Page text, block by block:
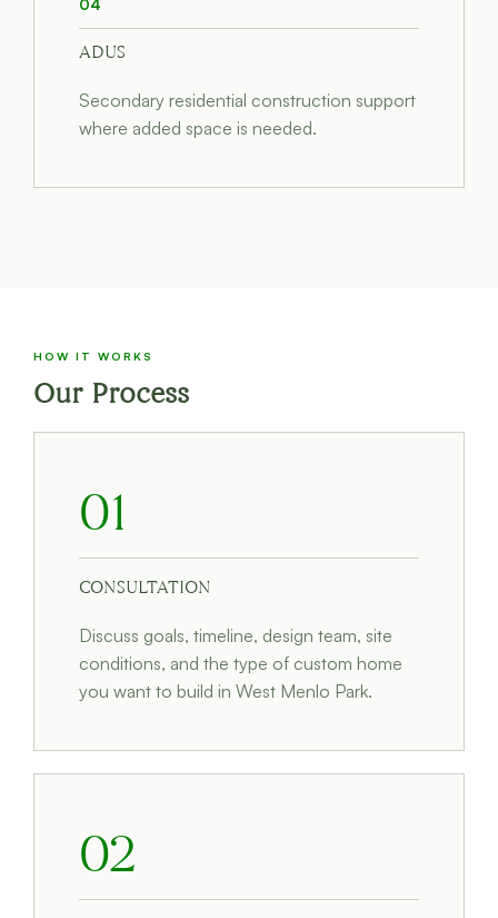
04
ADUS
Secondary residential construction support
where added space is needed.
HOW IT WORKS
Our Process
01
CONSULTATION
Discuss goals, timeline, design team, site
conditions, and the type of custom home
you want to build in West Menlo Park.
02